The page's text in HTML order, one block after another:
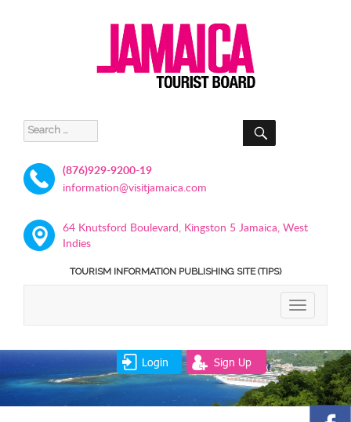
Search
for:
SEARCH
(876)929-9200-19
information@visitjamaica.com
64 Knutsford Boulevard, Kingston 5 Jamaica, West
Indies
TOURISM INFORMATION PUBLISHING SITE (TIPS)
TOGGLE
Login Sign Up